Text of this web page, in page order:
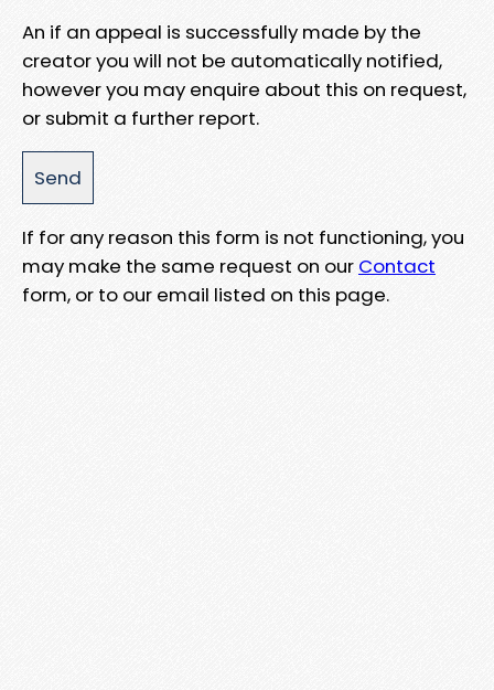
An if an appeal is successfully made by the
creator you will not be automatically notified,
however you may enquire about this on request,
or submit a further report.
If for any reason this form is not functioning, you
may make the same request on our Contact
form, or to our email listed on this page.